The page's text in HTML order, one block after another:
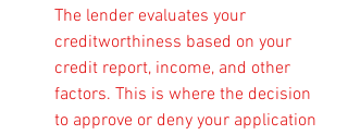
The lender evaluates your
creditworthiness based on your
credit report, income, and other
factors. This is where the decision
to approve or deny your application